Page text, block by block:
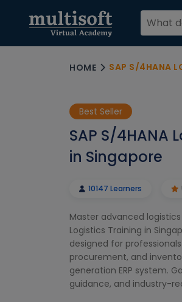
HOME SAP S/4HANA
Best Seller
SAP S/4HANA
in Singapore
10147 Learners
Master advanced logistics
Logistics Training in
designed for
procurement, and
generation ERP system.
guidance, and industry-